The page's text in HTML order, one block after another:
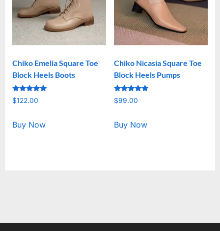
Chiko Emelia Square Toe
Block Heels Boots
Rated
5.00
$122.00
Buy Now
Chiko Nicasia Square Toe
Block Heels Pumps
Rated
5.00
$99.00
Buy Now